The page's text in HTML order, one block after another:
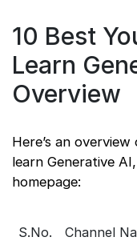
10 Best
Learn
Overview
Here’s an
learn Generative
homepage:
S.No. Channel